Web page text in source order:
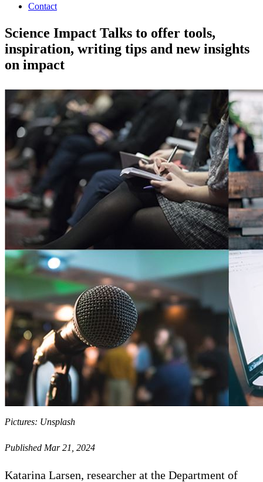
Contact
Science Impact Talks to offer tools,
inspiration, writing tips and new insights
on impact
Pictures: Unsplash
Published Mar 21, 2024
Katarina Larsen, researcher at the Department of